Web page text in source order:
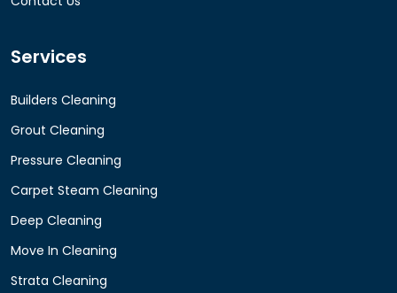
Services
Builders Cleaning
Grout Cleaning
Pressure Cleaning
Carpet Steam Cleaning
Deep Cleaning
Move In Cleaning
Strata Cleaning